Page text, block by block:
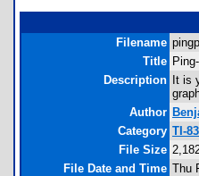
Filename
Title
Description
It is
Author
Category TI-
File Size
File Date and Time Thu